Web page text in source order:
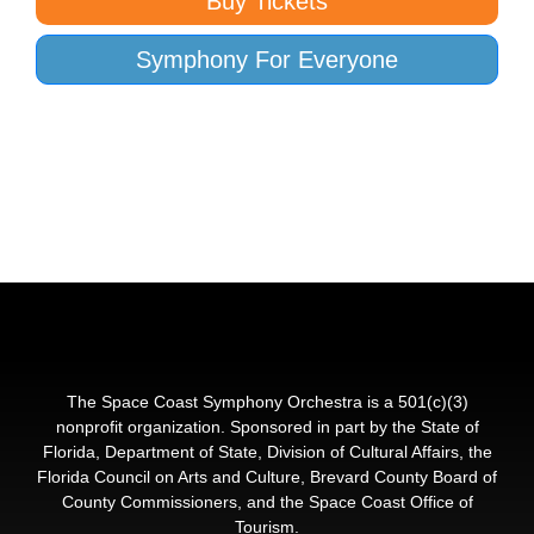
Symphony For Everyone
The Space Coast Symphony Orchestra is a 501(c)(3)
nonprofit organization. Sponsored in part by the State of
Florida, Department of State, Division of Cultural Affairs, the
Florida Council on Arts and Culture, Brevard County Board of
County Commissioners, and the Space Coast Office of
Tourism.